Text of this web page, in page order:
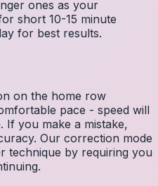
ones as your
short 10-15 minute
for best results.
on the home row
pace - speed will
If you make a mistake,
Our correction mode
technique by requiring you